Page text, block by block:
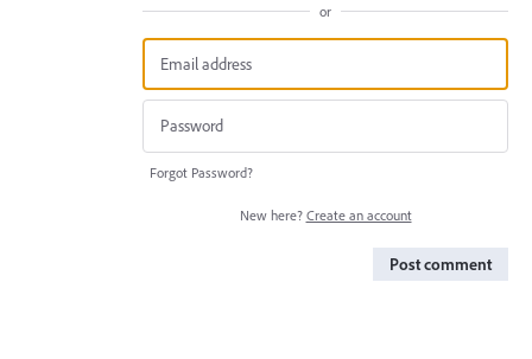
or
Forgot Password?
New here? Create an account
Post comment